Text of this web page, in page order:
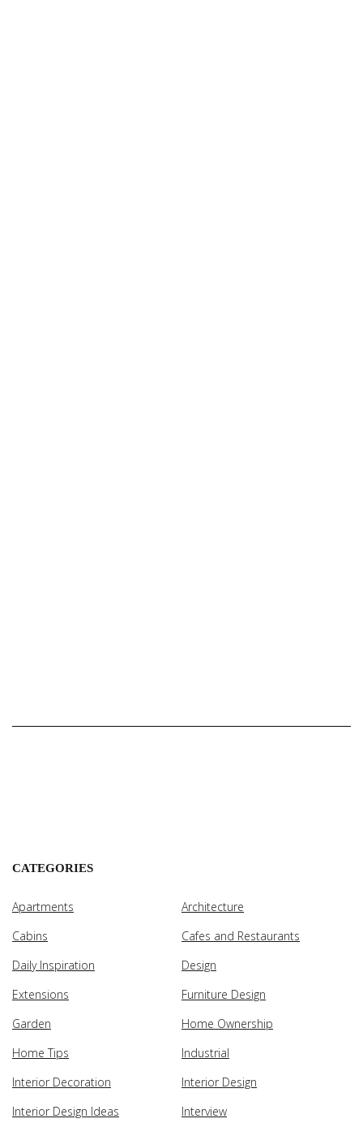
CATEGORIES
Apartments
Architecture
Cabins
Cafes and Restaurants
Daily Inspiration
Design
Extensions
Furniture Design
Garden
Home Ownership
Home Tips
Industrial
Interior Decoration
Interior Design
Interior Design Ideas
Interview